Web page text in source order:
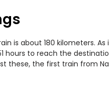
is about 180 kilometers.
to reach the
these, the first train from